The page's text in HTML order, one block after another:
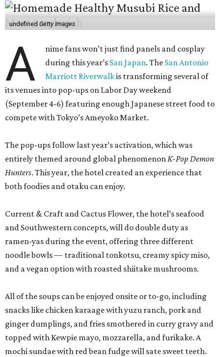
undefined Getty Images
A
nime fans won’t just find panels and cosplay
during this year’s San Japan. The San Antonio
Marriott Riverwalkis transforming several of
its venues into pop-ups on Labor Day weekend
(September 4-6) featuring enough Japanese street food to
compete with Tokyo’s Ameyoko Market.
The pop-ups follow last year’s activation, which was
entirely themed around global phenomenonK-Pop Demon
Hunters. This year, the hotel created an experience that
both foodies and otaku can enjoy.
Current & Craft and Cactus Flower, the hotel’s seafood
and Southwestern concepts, will do double duty as
ramen-yas during the event, offering three different
noodle bowls — traditional tonkotsu, creamy spicy miso,
and a vegan option with roasted shiitake mushrooms.
All of the soups can be enjoyed onsite or to-go, including
snacks like chicken karaage with yuzu ranch, pork and
ginger dumplings, and fries smothered in curry gravy and
topped with Kewpie mayo, mozzarella, and furikake. A
mochi sundae with red bean fudge will sate sweet teeth.